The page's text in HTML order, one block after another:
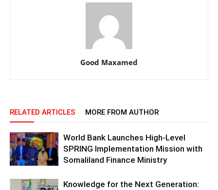
Good Maxamed
RELATED ARTICLES MORE FROM AUTHOR
World Bank Launches High-Level
SPRING Implementation Mission with
Somaliland Finance Ministry
Knowledge for the Next Generation: